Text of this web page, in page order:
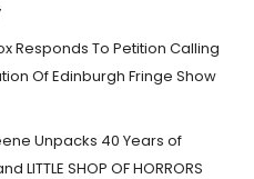
Responds To Petition Calling
Of Edinburgh Fringe Show
Unpacks 40 Years of
LITTLE SHOP OF HORRORS